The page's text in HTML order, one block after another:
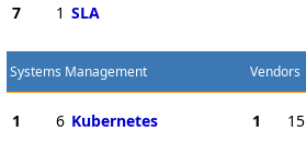
7 1 SLA
Systems Management
1 6 Kubernetes
Vendors
1 15